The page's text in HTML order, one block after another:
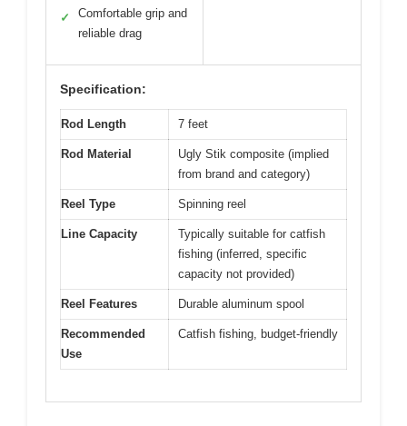
✓
Comfortable grip and
reliable drag
Specification:
Rod Length 7 feet
Rod Material
Ugly Stik composite (implied
from brand and category)
Reel Type Spinning reel
Line Capacity
Typically suitable for catfish
fishing (inferred, specific
capacity not provided)
Reel Features Durable aluminum spool
Recommended
Use
Catfish fishing, budget-friendly